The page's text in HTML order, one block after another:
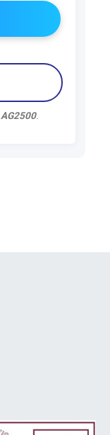
AG2500.